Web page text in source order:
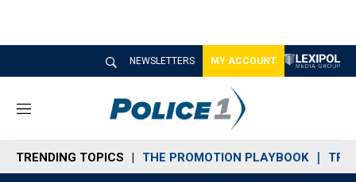
NEWSLETTERS MY ACCOUNT
M
n
u
TRENDING TOPICS THE PROMOTION PLAYBOOK